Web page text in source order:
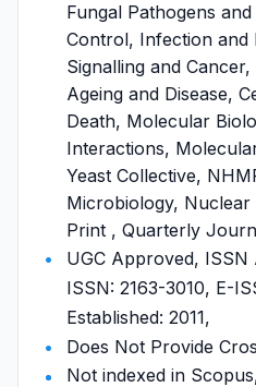
Fungal Pathogens
Control, Infection and
Signalling and
Ageing and Disease,
Death, Molecular
Interactions,
Yeast Collective,
Microbiology,
Print , Quarterly
UGC Approved,
ISSN: 2163-3010, E-
Established: 2011,
Does Not Provide
Not indexed in